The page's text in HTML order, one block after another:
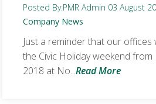
Posted By:PMR Admin 03 August
Company News
Just a reminder that our
the Civic Holiday weekend from
2018 at No...Read More